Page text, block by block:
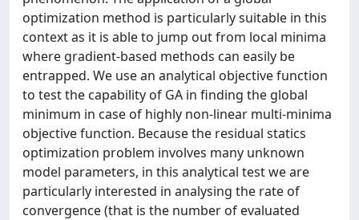
optimization method is particularly suitable in this
context as it is able to jump out from local minima
where gradient-based methods can easily be
entrapped. We use an analytical objective function
to test the capability of GA in finding the global
minimum in case of highly non-linear multi-minima
objective function. Because the residual statics
optimization problem involves many unknown
model parameters, in this analytical test we are
particularly interested in analysing the rate of
convergence (that is the number of evaluated